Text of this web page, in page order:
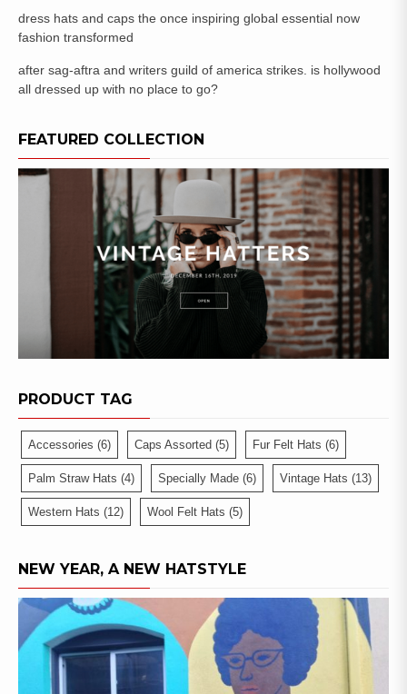
dress hats and caps the once inspiring global essential now
fashion transformed
after sag-aftra and writers guild of america strikes. is hollywood
all dressed up with no place to go?
FEATURED COLLECTION
PRODUCT TAG
Accessories (6) Caps Assorted (5) Fur Felt Hats (6)
Palm Straw Hats (4) Specially Made (6) Vintage Hats (13)
Western Hats (12) Wool Felt Hats (5)
NEW YEAR, A NEW HATSTYLE